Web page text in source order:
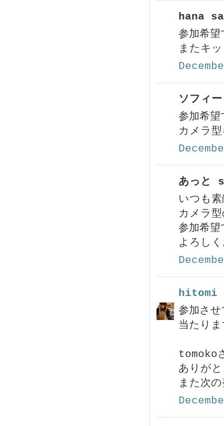
hana
参加希望
またキ
ソフィ
参加希
カメラ
あっ
いつも
カメラ
参加希
よろし
hitomi
参加さ
当たり
tomoko
ありが
また次